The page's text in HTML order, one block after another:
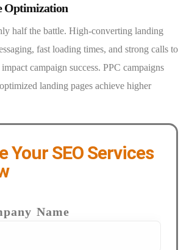
Optimization
half the battle. High-converting landing
fast loading times, and strong calls to
campaign success. PPC campaigns
landing pages achieve higher
Your SEO Services
Name